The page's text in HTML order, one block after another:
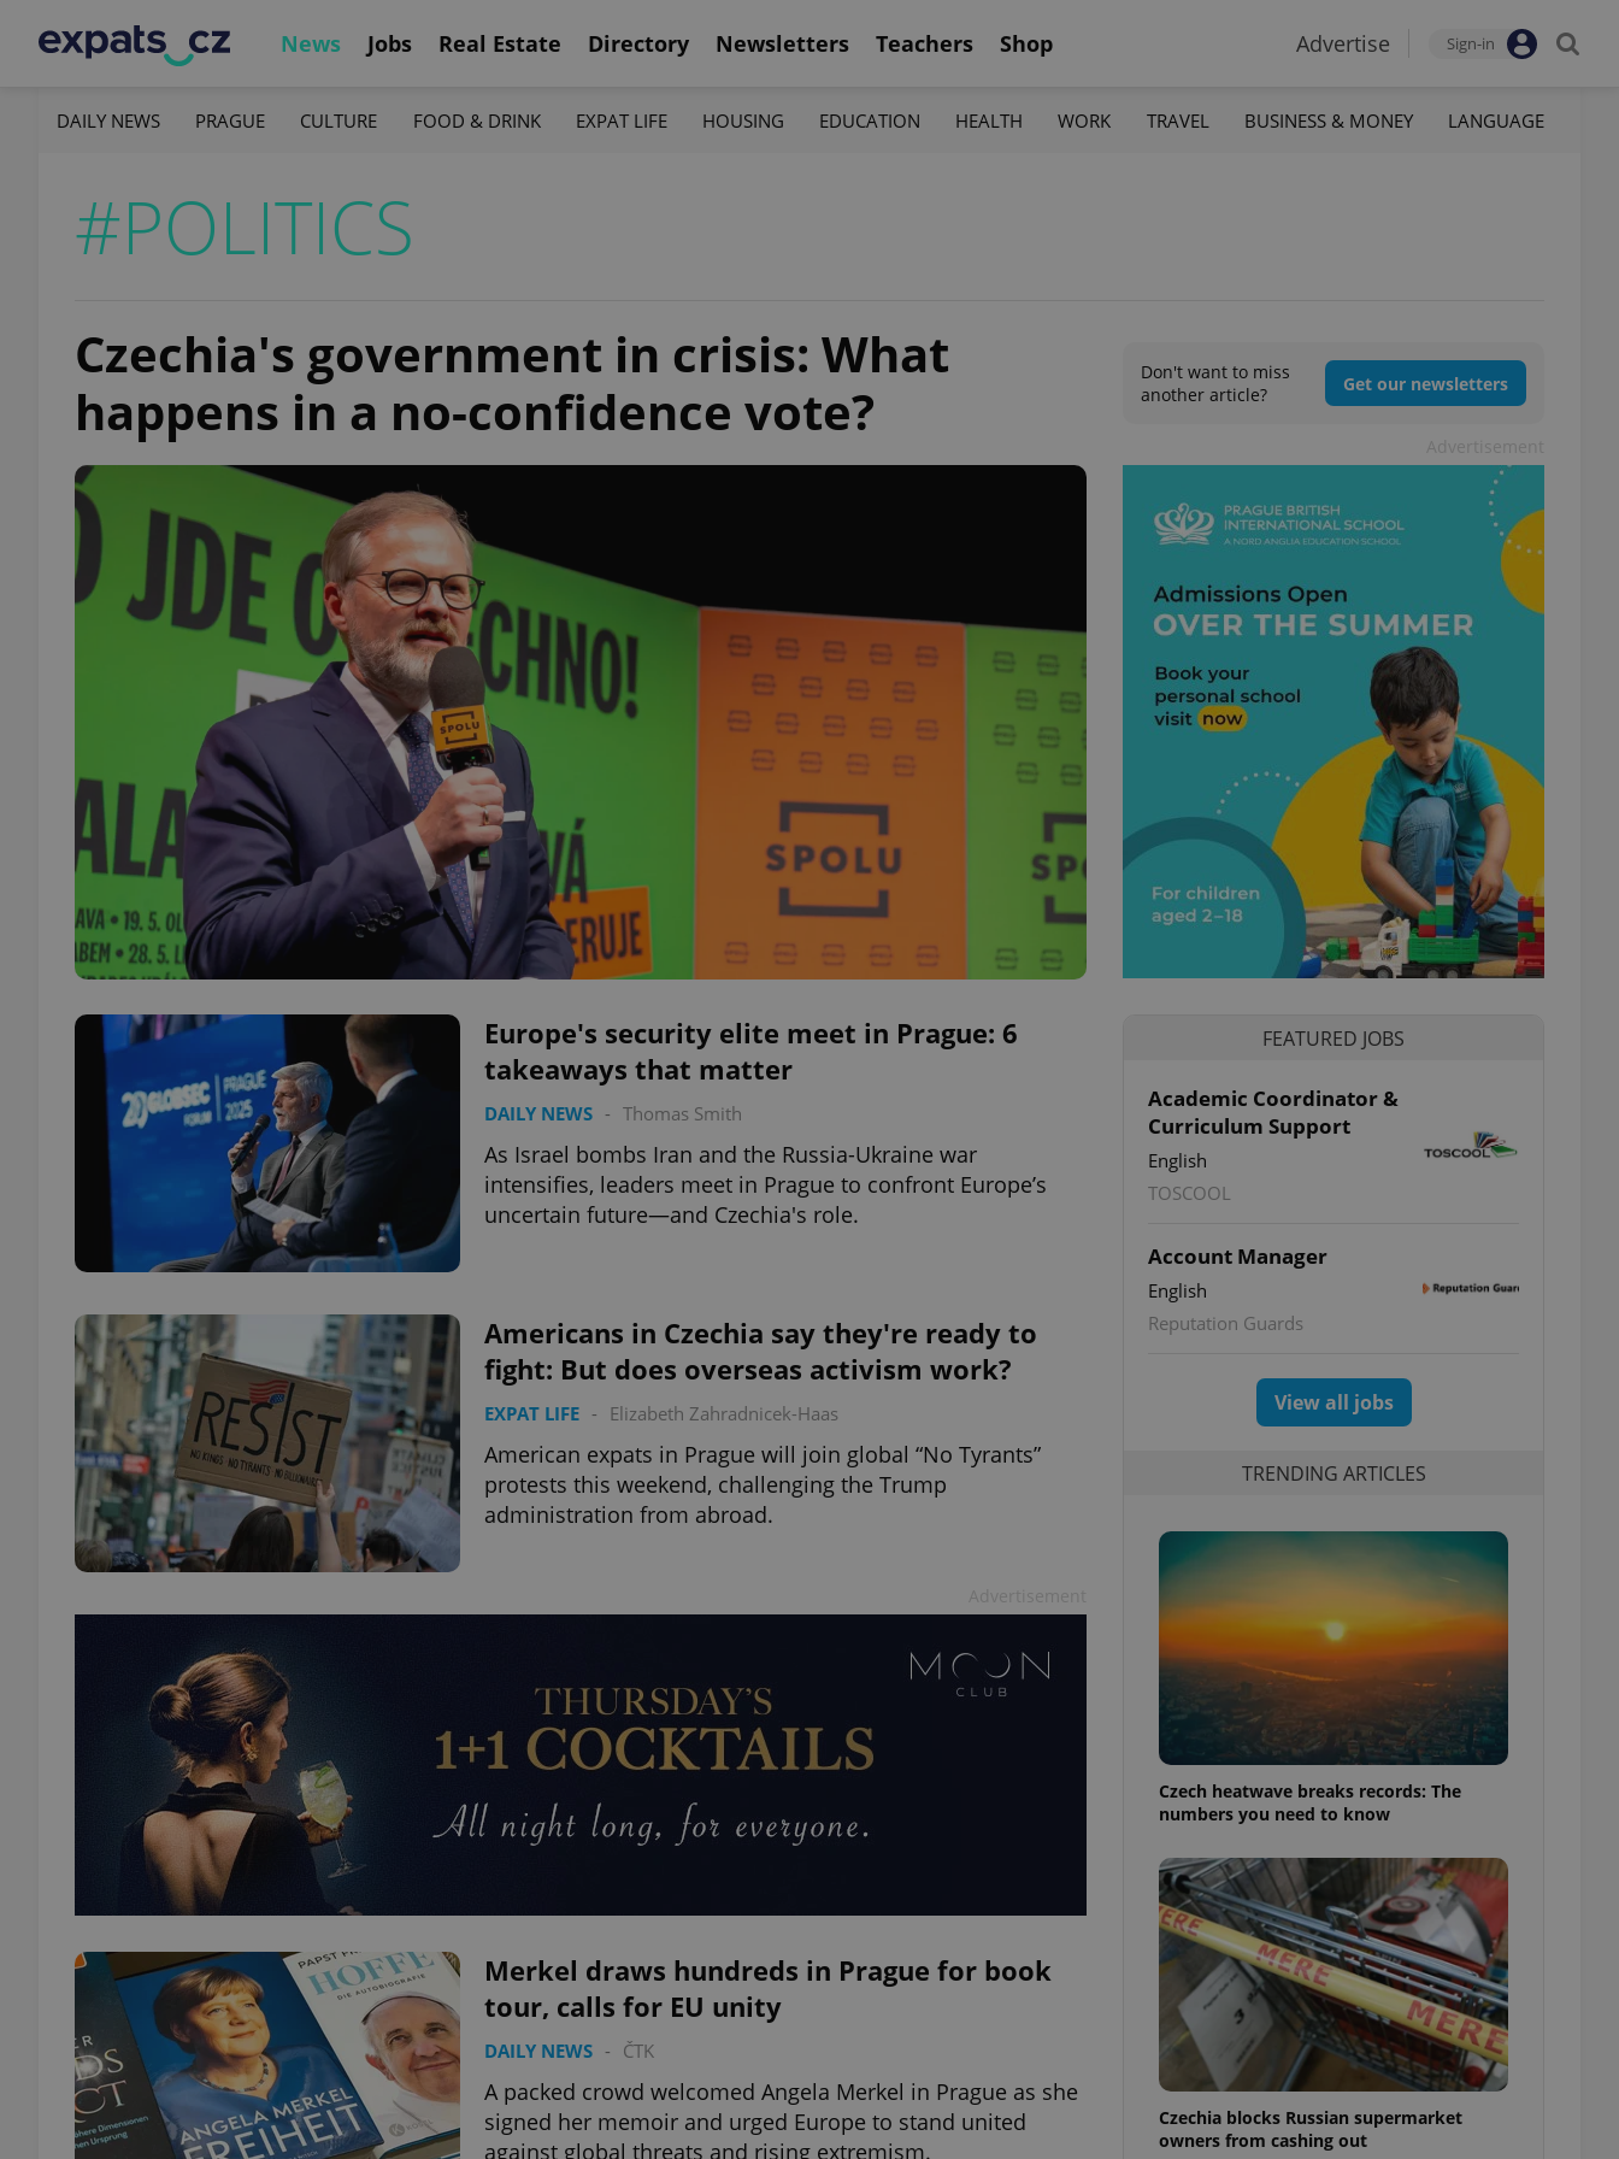
News Jobs Real Estate Directory Newsletters Teachers Shop Advertise Sign-in
DAILY NEWS PRAGUE CULTURE FOOD & DRINK EXPAT LIFE HOUSING EDUCATION HEALTH WORK TRAVEL BUSINESS & MONEY LANGUAGE
#POLITICS
Czechia's government in crisis: What
happens in a no-confidence vote?
Don't want to miss
another article?
Get our newsletters
Europe's security elite meet in Prague: 6
takeaways that matter
DAILY NEWS - Thomas Smith
As Israel bombs Iran and the Russia-Ukraine war
intensifies, leaders meet in Prague to confront Europe’s
uncertain future—and Czechia's role.
Americans in Czechia say they're ready to
fight: But does overseas activism work?
EXPAT LIFE - Elizabeth Zahradnicek-Haas
American expats in Prague will join global “No Tyrants”
protests this weekend, challenging the Trump
administration from abroad.
Merkel draws hundreds in Prague for book
tour, calls for EU unity
DAILY NEWS - ČTK
A packed crowd welcomed Angela Merkel in Prague as she
signed her memoir and urged Europe to stand united
against global threats and rising extremism.
FEATURED JOBS
Academic Coordinator &
Curriculum Support
English
TOSCOOL
Account Manager
English
Reputation Guards
View all jobs
TRENDING ARTICLES
Czech heatwave breaks records: The
numbers you need to know
Czechia blocks Russian supermarket
owners from cashing out